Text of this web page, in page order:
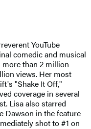
YouTube
comedic and musical
than 2 million
views. Her most
"Shake It Off,"
coverage in several
Lisa also starred
Dawson in the feature
shot to #1 on